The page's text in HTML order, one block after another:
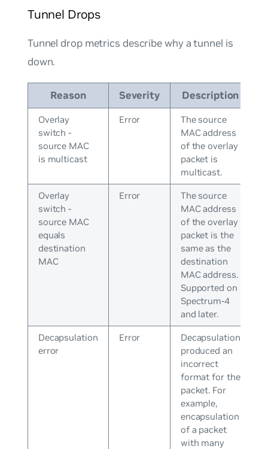
Tunnel Drops
Tunnel drop metrics describe why a tunnel is
down.
Reason Severity Description
Overlay
switch -
source MAC
is multicast
Error
The source
MAC address
of the overlay
packet is
multicast.
Overlay
switch -
source MAC
equals
destination
MAC
Error
The source
MAC address
of the overlay
packet is the
same as the
destination
MAC address.
Supported on
Spectrum-4
and later.
Decapsulation
error
Error
Decapsulation
produced an
incorrect
format for the
packet. For
example,
encapsulation
of a packet
with many